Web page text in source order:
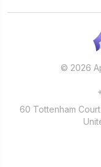
© 2026
60 Tottenham